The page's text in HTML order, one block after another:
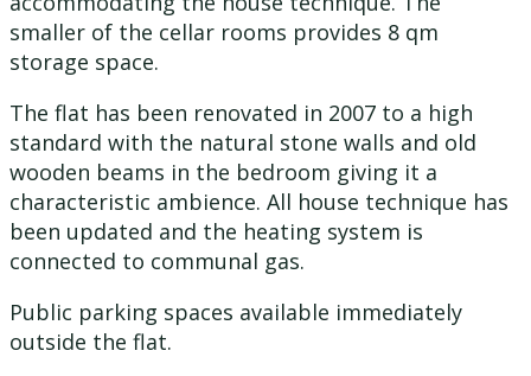
smaller of the cellar rooms provides 8 qm
storage space.
The flat has been renovated in 2007 to a high
standard with the natural stone walls and old
wooden beams in the bedroom giving it a
characteristic ambience. All house technique has
been updated and the heating system is
connected to communal gas.
Public parking spaces available immediately
outside the flat.